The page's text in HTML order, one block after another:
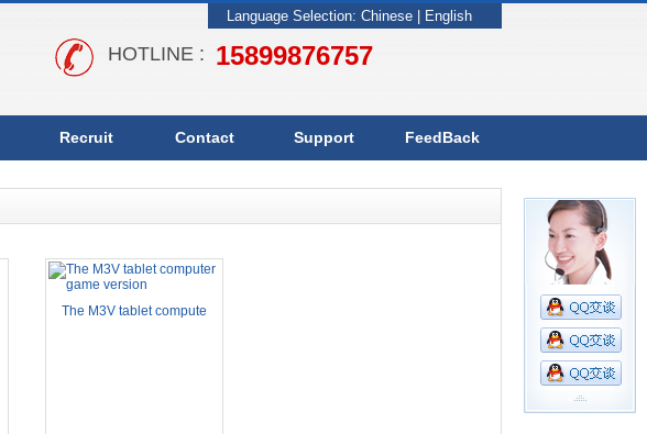
Language Selection: Chinese English
HOTLINE : 15899876757
Recruit Contact Support FeedBack
The M3V tablet compute